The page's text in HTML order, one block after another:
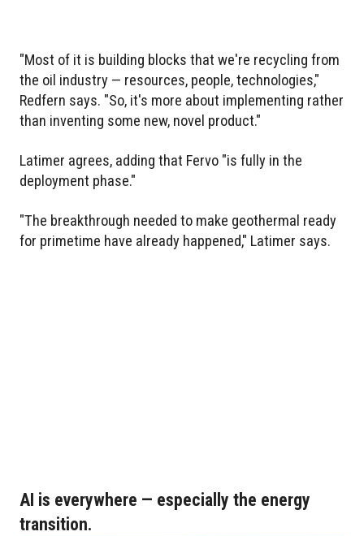
"Most of it is building blocks that we're recycling from
the oil industry — resources, people, technologies,"
Redfern says. "So, it's more about implementing rather
than inventing some new, novel product."
Latimer agrees, adding that Fervo "is fully in the
deployment phase."
"The breakthrough needed to make geothermal ready
for primetime have already happened," Latimer says.
AI is everywhere — especially the energy
transition.